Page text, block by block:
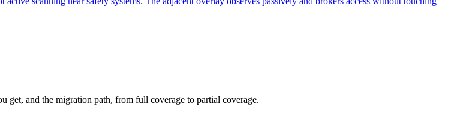
get, and the migration path, from full coverage to partial coverage.